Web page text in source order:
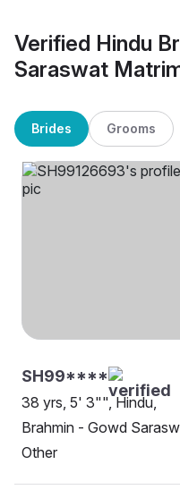
Verified Hindu
Saraswat
Brides Grooms
SH99****
38 yrs, 5' 3"", Hindu,
Brahmin - Gowd
Other